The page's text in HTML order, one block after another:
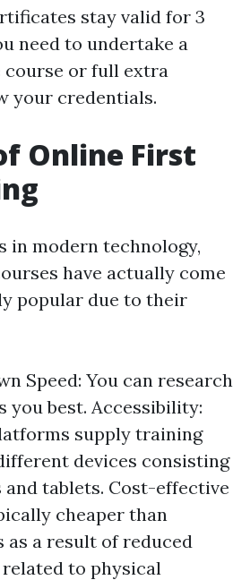
stay valid for 3
need to undertake a
course or full extra
your credentials.
Online First
in modern technology,
have actually come
popular due to their
Speed: You can research
you best. Accessibility:
supply training
devices consisting
and tablets. Cost-effective
cheaper than
as a result of reduced
to physical